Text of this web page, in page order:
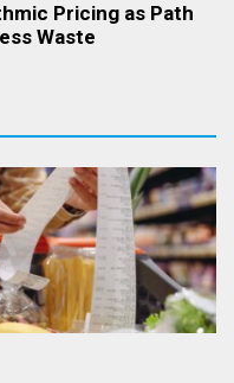
Pricing as Path
Waste